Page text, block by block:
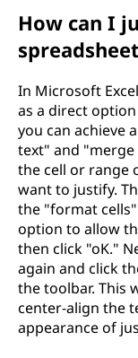
How can I
In Microsoft
as a direct
you can achieve
text" and
the cell or range
want to justify.
the "format
option to allow
then click "oK."
again and click
the toolbar. This
center-align the
appearance of